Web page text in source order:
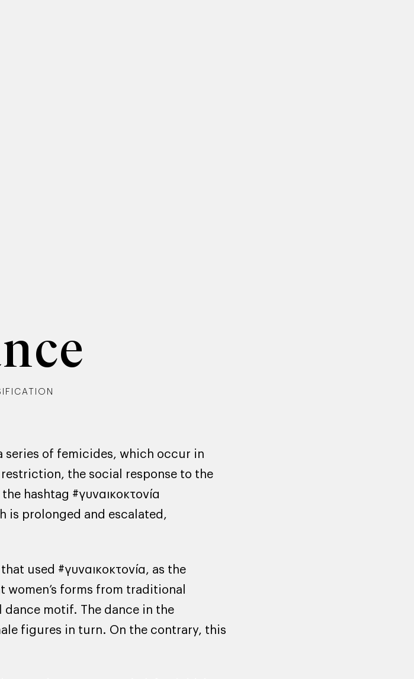
series of femicides, which occur in
the social response to the
hashtag #γυναικοκτονία
is prolonged and escalated,
used #γυναικοκτονία, as the
forms from traditional
motif. The dance in the
figures in turn. On the contrary, this